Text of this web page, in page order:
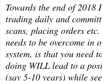
Towards the end of
trading daily and
scans, placing orders
needs to be overcome in
system, is that you need
doing WILL lead to a
(say 5-10 years) while